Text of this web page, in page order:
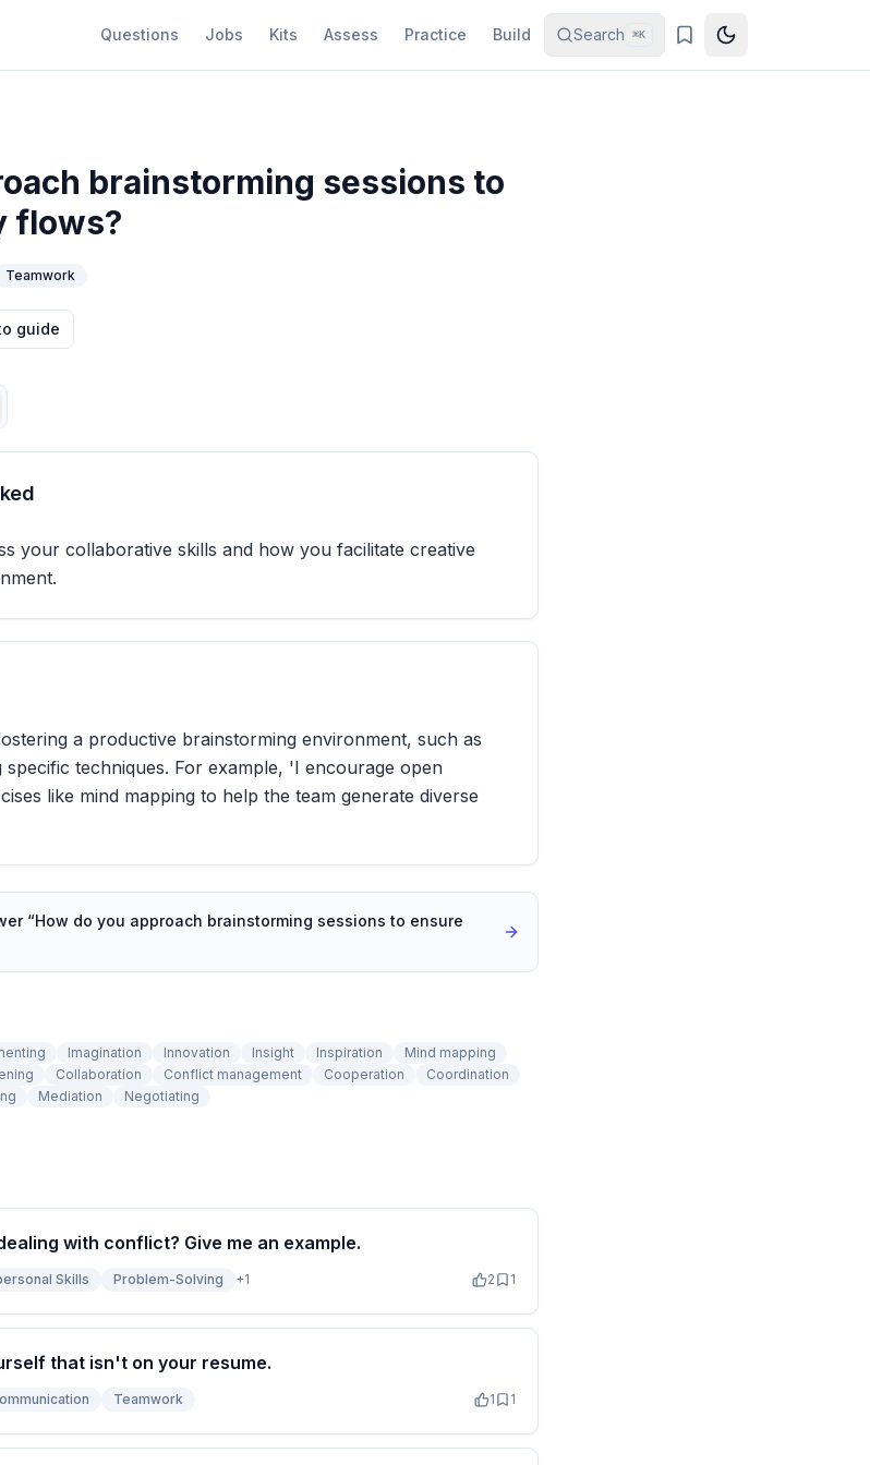
Questions Jobs Kits Assess Practice Build Search ⌘K
brainstorming sessions to
flows?
Teamwork
guide
your collaborative skills and how you facilitate creative
a productive brainstorming environment, such as
techniques. For example, 'I encourage open
like mind mapping to help the team generate diverse
“How do you approach brainstorming sessions to ensure
Imagination Innovation Insight Inspiration
Mind mapping
Collaboration Conflict management Cooperation
Coordination
Mediation Negotiating
with conflict? Give me an example.
Skills Problem-Solving +1 2 1
that isn't on your resume.
Teamwork 1 1